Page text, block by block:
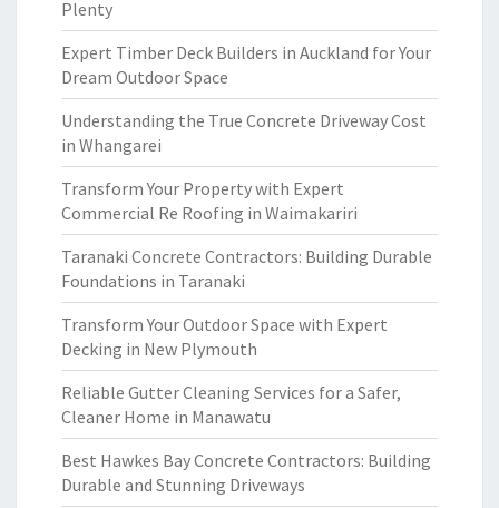
Plenty
Expert Timber Deck Builders in Auckland for Your
Dream Outdoor Space
Understanding the True Concrete Driveway Cost
in Whangarei
Transform Your Property with Expert
Commercial Re Roofing in Waimakariri
Taranaki Concrete Contractors: Building Durable
Foundations in Taranaki
Transform Your Outdoor Space with Expert
Decking in New Plymouth
Reliable Gutter Cleaning Services for a Safer,
Cleaner Home in Manawatu
Best Hawkes Bay Concrete Contractors: Building
Durable and Stunning Driveways